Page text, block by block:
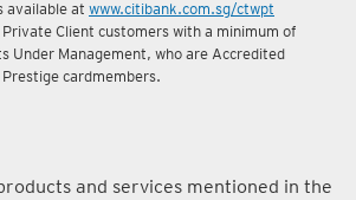
available at www.citibank.com.sg/ctwpt
Client customers with a minimum of
Under Management, who are Accredited
cardmembers.
and services mentioned in the